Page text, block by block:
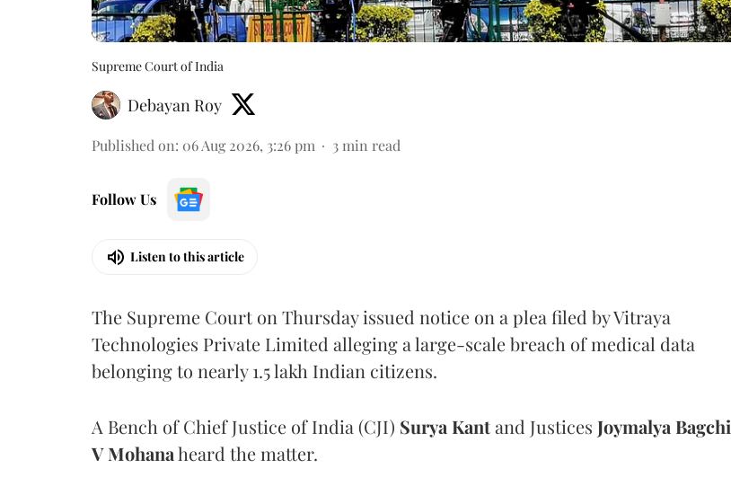
Supreme Court of India
Debayan Roy
Published on: 06 Aug 2026, 3:26 pm 3 min read
Follow Us
Listen to this article
The Supreme Court on Thursday issued notice on a plea filed by Vitraya
Technologies Private Limited alleging a large-scale breach of medical data
belonging to nearly 1.5 lakh Indian citizens.
A Bench of Chief Justice of India (CJI) Surya Kantand Justices Joymalya Bagchi
V Mohanaheard the matter.